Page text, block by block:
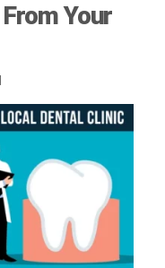
Your